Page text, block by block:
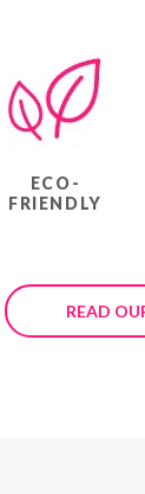
ECO-
FRIENDLY
READ